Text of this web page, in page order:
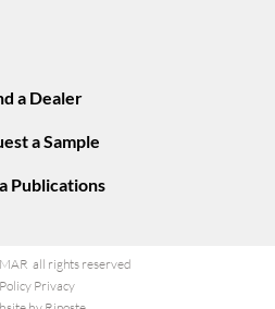
a Dealer
a Sample
Publications
all rights reserved
Policy Privacy